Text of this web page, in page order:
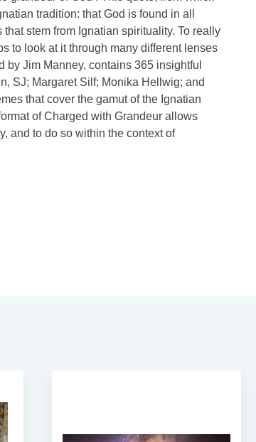
tradition: that God is found in all
stem from Ignatian spirituality. To really
to look at it through many different lenses
Jim Manney, contains 365 insightful
SJ; Margaret Silf; Monika Hellwig; and
that cover the gamut of the Ignatian
of Charged with Grandeur allows
and to do so within the context of